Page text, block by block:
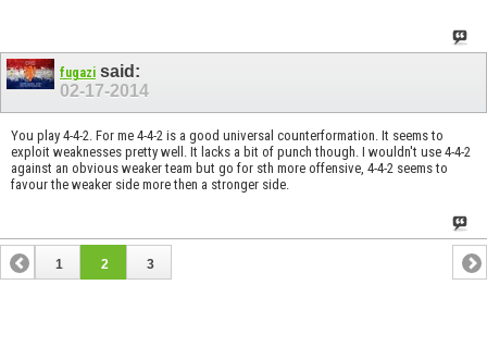
fugazi said:
02-17-2014
You play 4-4-2. For me 4-4-2 is a good universal counterformation. It seems to
exploit weaknesses pretty well. It lacks a bit of punch though. I wouldn't use 4-4-2
against an obvious weaker team but go for sth more offensive, 4-4-2 seems to
favour the weaker side more then a stronger side.
1 2 3